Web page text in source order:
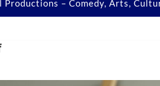
Productions – Comedy, Arts,